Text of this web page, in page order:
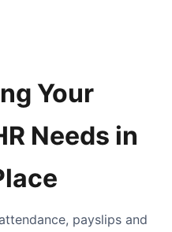
Your
Needs in
payslips and